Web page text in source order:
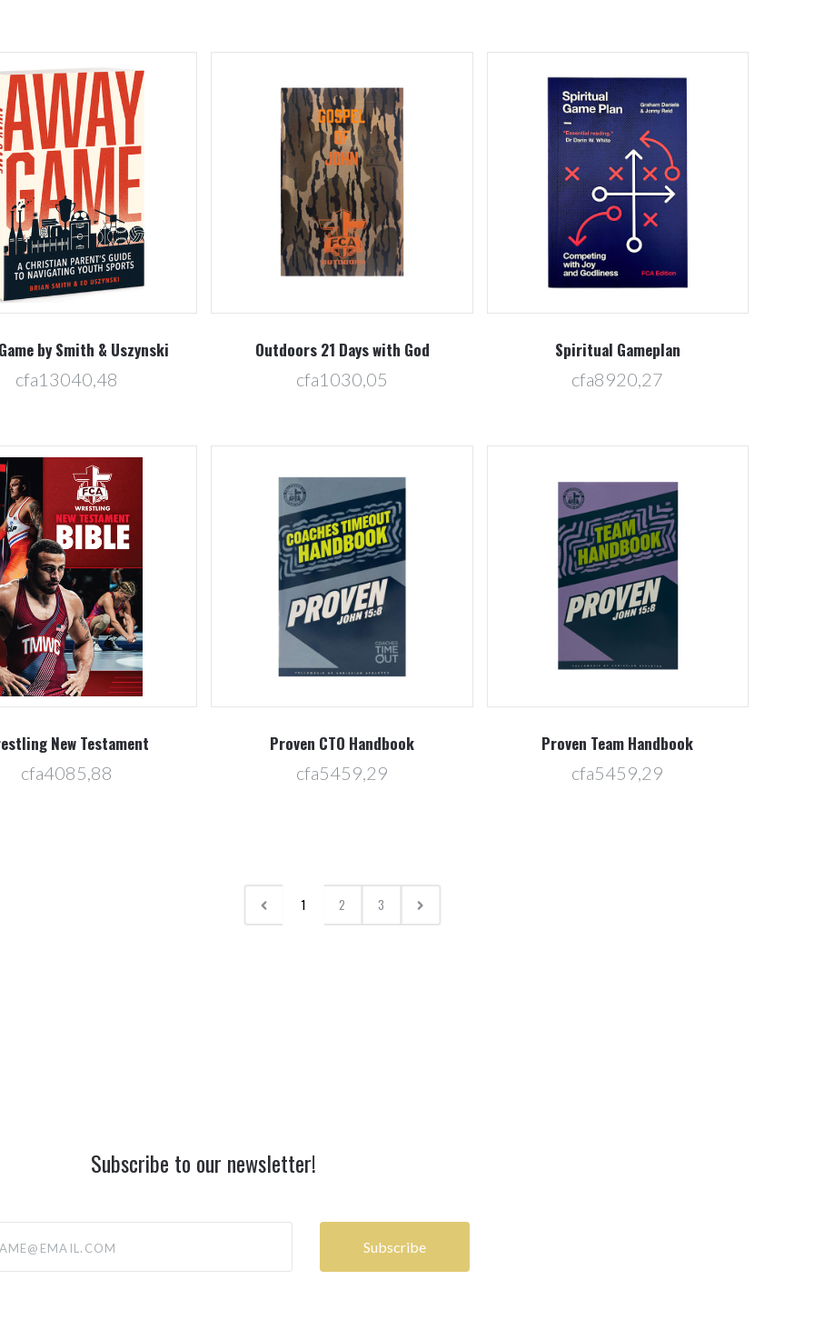
by Smith & Uszynski
cfa13040,48
Outdoors 21 Days with God
cfa1030,05
Spiritual Gameplan
cfa8920,27
Compare
New Testament
cfa4085,88
Compare
Proven CTO Handbook
cfa5459,29
Compare
Proven Team Handbook
cfa5459,29
1 2 3
Subscribe to our newsletter!